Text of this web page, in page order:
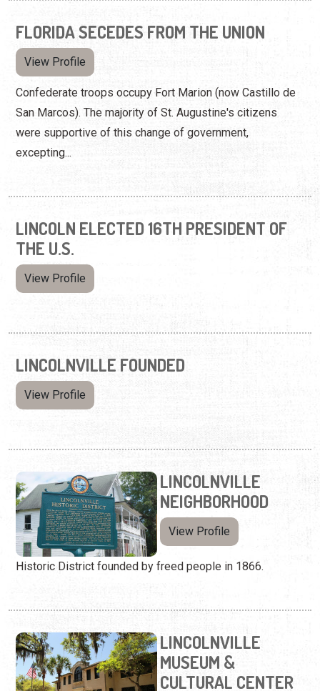
FLORIDA SECEDES FROM THE UNION
View Profile
Confederate troops occupy Fort Marion (now Castillo de
San Marcos). The majority of St. Augustine's citizens
were supportive of this change of government,
excepting...
LINCOLN ELECTED 16TH PRESIDENT OF
THE U.S.
View Profile
LINCOLNVILLE FOUNDED
View Profile
LINCOLNVILLE
NEIGHBORHOOD
View Profile
Historic District founded by freed people in 1866.
LINCOLNVILLE
MUSEUM &
CULTURAL CENTER